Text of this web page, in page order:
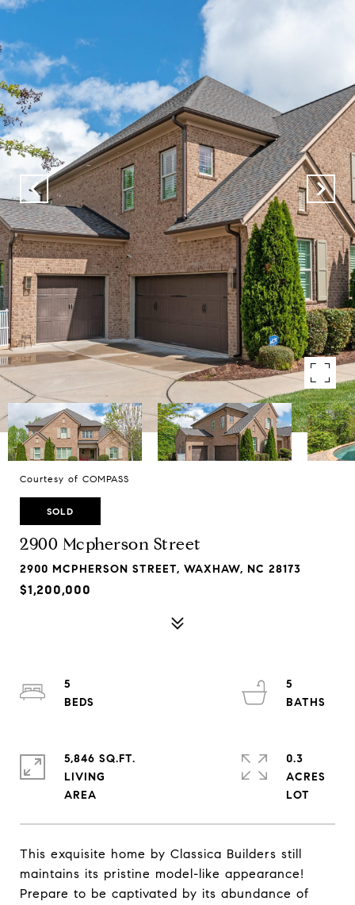
Courtesy of COMPASS
SOLD
2900 Mcpherson Street
2900 MCPHERSON STREET, WAXHAW, NC 28173
$1,200,000
This exquisite home by Classica Builders still
maintains its pristine model-like appearance!
Prepare to be captivated by its abundance of
5
5
5,846 SQ.FT.
LIVING
0.3
ACRES